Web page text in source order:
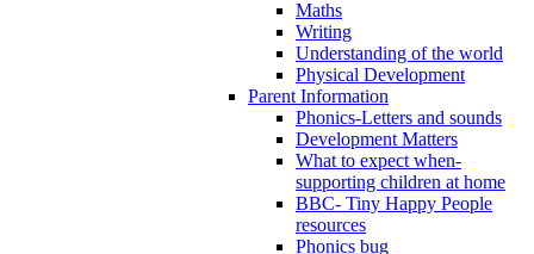
Maths
Writing
Understanding of the world
Physical Development
Parent Information
Phonics-Letters and sounds
Development Matters
What to expect when-
supporting children at home
BBC- Tiny Happy People
resources
Phonics bug